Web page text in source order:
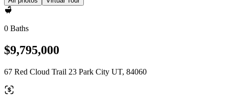
0 Baths
$9,795,000
67 Red Cloud Trail 23 Park City UT, 84060